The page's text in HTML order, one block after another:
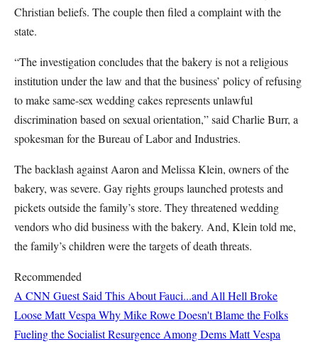
Christian beliefs. The couple then filed a complaint with the
state.
“The investigation concludes that the bakery is not a religious
institution under the law and that the business’ policy of refusing
to make same-sex wedding cakes represents unlawful
discrimination based on sexual orientation,” said Charlie Burr, a
spokesman for the Bureau of Labor and Industries.
The backlash against Aaron and Melissa Klein, owners of the
bakery, was severe. Gay rights groups launched protests and
pickets outside the family’s store. They threatened wedding
vendors who did business with the bakery. And, Klein told me,
the family’s children were the targets of death threats.
Recommended
A CNN Guest Said This About Fauci...and All Hell Broke
LooseMatt Vespa Why Mike Rowe Doesn't Blame the Folks
Fueling the Socialist Resurgence Among DemsMatt Vespa